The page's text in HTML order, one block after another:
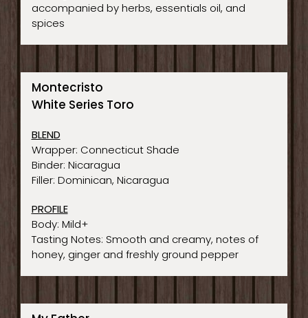
accompanied by herbs, essentials oil, and
spices
Montecristo
White Series Toro
BLEND
Wrapper: Connecticut Shade
Binder: Nicaragua
Filler: Dominican, Nicaragua
PROFILE
Body: Mild+
Tasting Notes: Smooth and creamy, notes of
honey, ginger and freshly ground pepper